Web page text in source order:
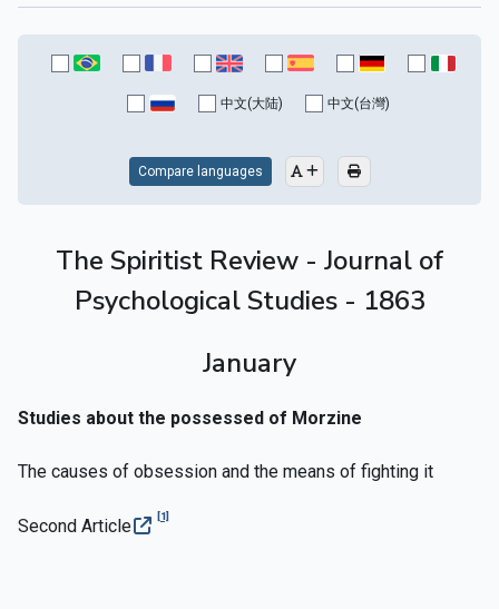
中文(大陆) 中文(台灣)
Compare languages
The Spiritist Review - Journal of
Psychological Studies - 1863
January
Studies about the possessed of Morzine
The causes of obsession and the means of fighting it
Second Article [1]